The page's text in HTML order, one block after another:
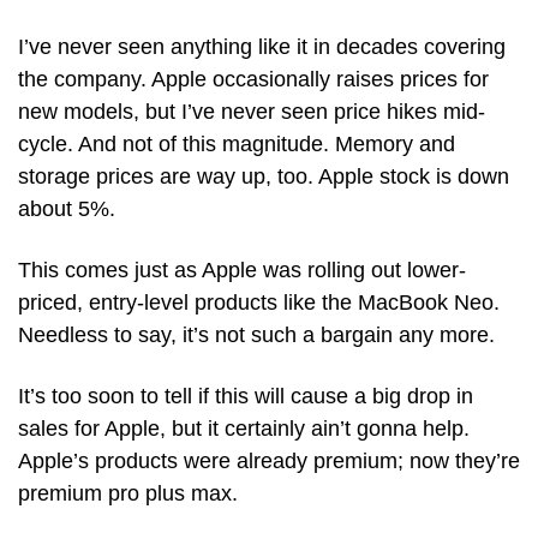
I’ve never seen anything like it in decades covering
the company. Apple occasionally raises prices for
new models, but I’ve never seen price hikes mid-
cycle. And not of this magnitude. Memory and
storage prices are way up, too. Apple stock is down
about 5%.
This comes just as Apple was rolling out lower-
priced, entry-level products like the MacBook Neo.
Needless to say, it’s not such a bargain any more.
It’s too soon to tell if this will cause a big drop in
sales for Apple, but it certainly ain’t gonna help.
Apple’s products were already premium; now they’re
premium pro plus max.